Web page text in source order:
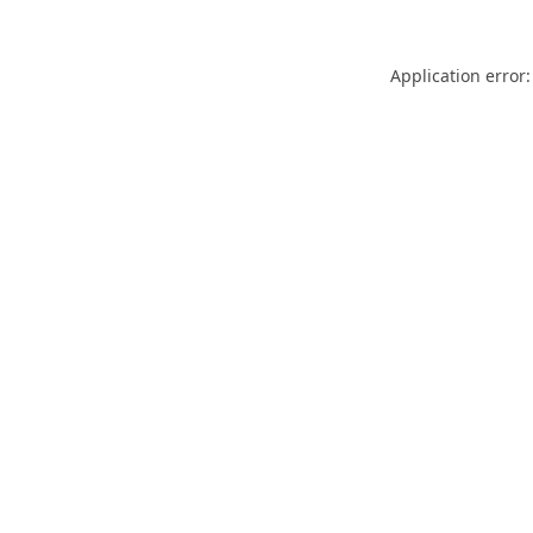
Application